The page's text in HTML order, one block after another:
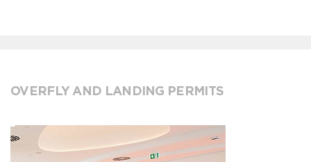
OVERFLY AND LANDING PERMITS